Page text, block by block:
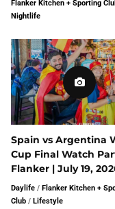
Flanker Kitchen + Sporting
Nightlife
Spain vs Argentina
Cup Final Watch
Flanker | July 19,
Daylife / Flanker Kitchen +
Club / Lifestyle